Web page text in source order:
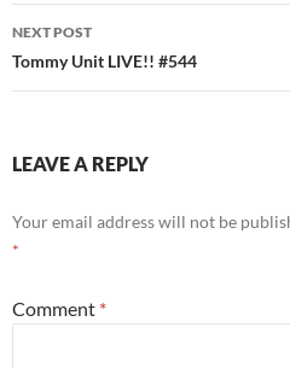
NEXT POST
Tommy Unit LIVE!! #544
LEAVE A REPLY
Your email address will not be
*
Comment *